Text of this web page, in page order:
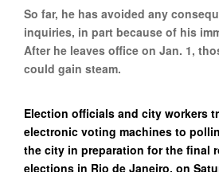
So far, he has avoided any
inquiries, in part because of his
After he leaves office on Jan. 1,
could gain steam.
Election officials and city workers
electronic voting machines to
the city in preparation for the final
elections in Rio de Janeiro, on